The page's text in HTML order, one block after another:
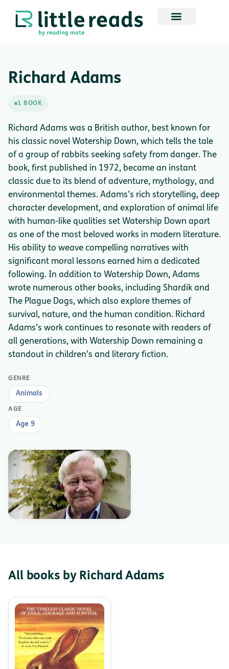
Richard Adams
1 BOOK
Richard Adams was a British author, best known for
his classic novel Watership Down, which tells the tale
of a group of rabbits seeking safety from danger. The
book, first published in 1972, became an instant
classic due to its blend of adventure, mythology, and
environmental themes. Adams’s rich storytelling, deep
character development, and exploration of animal life
with human-like qualities set Watership Down apart
as one of the most beloved works in modern literature.
His ability to weave compelling narratives with
significant moral lessons earned him a dedicated
following. In addition to Watership Down, Adams
wrote numerous other books, including Shardik and
The Plague Dogs, which also explore themes of
survival, nature, and the human condition. Richard
Adams’s work continues to resonate with readers of
all generations, with Watership Down remaining a
standout in children’s and literary fiction.
GENRE
Animals
AGE
Age 9
All books by Richard Adams